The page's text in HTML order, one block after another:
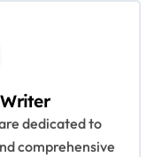
dedicated to
comprehensive